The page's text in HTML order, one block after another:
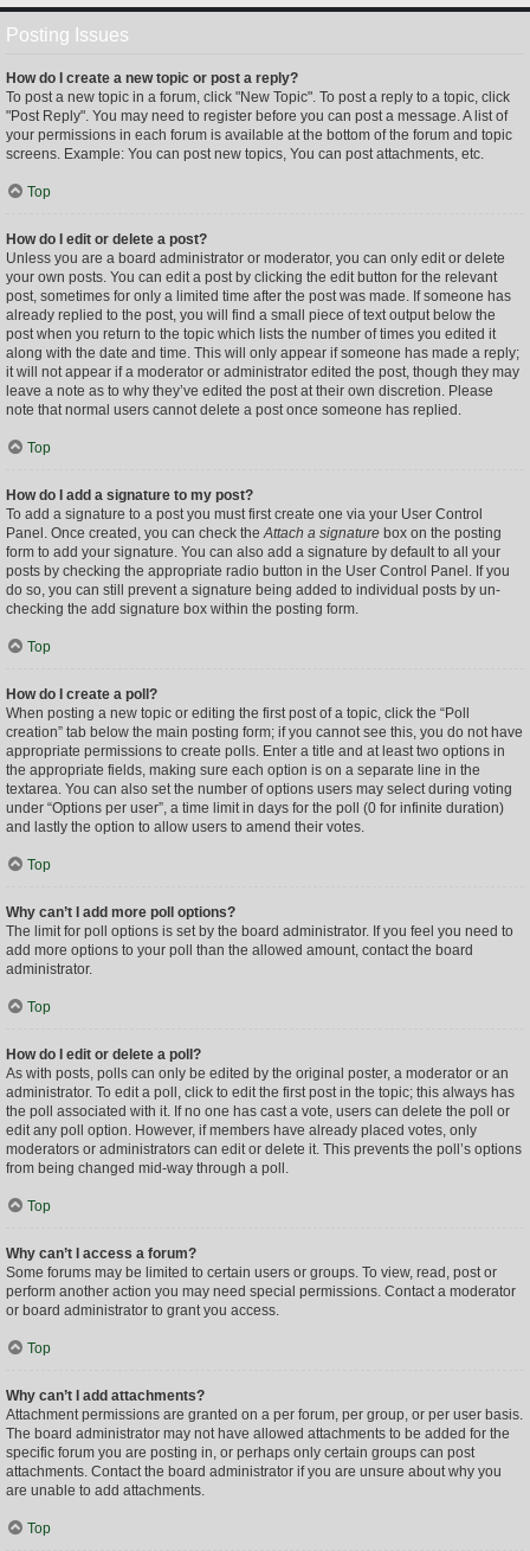
Posting Issues
How do I create a new topic or post a reply?
To post a new topic in a forum, click "New Topic". To post a reply to a topic, click
"Post Reply". You may need to register before you can post a message. A list of
your permissions in each forum is available at the bottom of the forum and topic
screens. Example: You can post new topics, You can post attachments, etc.
Top
How do I edit or delete a post?
Unless you are a board administrator or moderator, you can only edit or delete
your own posts. You can edit a post by clicking the edit button for the relevant
post, sometimes for only a limited time after the post was made. If someone has
already replied to the post, you will find a small piece of text output below the
post when you return to the topic which lists the number of times you edited it
along with the date and time. This will only appear if someone has made a reply;
it will not appear if a moderator or administrator edited the post, though they may
leave a note as to why they’ve edited the post at their own discretion. Please
note that normal users cannot delete a post once someone has replied.
Top
How do I add a signature to my post?
To add a signature to a post you must first create one via your User Control
Panel. Once created, you can check theAttach a signature box on the posting
form to add your signature. You can also add a signature by default to all your
posts by checking the appropriate radio button in the User Control Panel. If you
do so, you can still prevent a signature being added to individual posts by un-
checking the add signature box within the posting form.
Top
How do I create a poll?
When posting a new topic or editing the first post of a topic, click the “Poll
creation” tab below the main posting form; if you cannot see this, you do not have
appropriate permissions to create polls. Enter a title and at least two options in
the appropriate fields, making sure each option is on a separate line in the
textarea. You can also set the number of options users may select during voting
under “Options per user”, a time limit in days for the poll (0 for infinite duration)
and lastly the option to allow users to amend their votes.
Top
Why can’t I add more poll options?
The limit for poll options is set by the board administrator. If you feel you need to
add more options to your poll than the allowed amount, contact the board
administrator.
Top
How do I edit or delete a poll?
As with posts, polls can only be edited by the original poster, a moderator or an
administrator. To edit a poll, click to edit the first post in the topic; this always has
the poll associated with it. If no one has cast a vote, users can delete the poll or
edit any poll option. However, if members have already placed votes, only
moderators or administrators can edit or delete it. This prevents the poll’s options
from being changed mid-way through a poll.
Top
Why can’t I access a forum?
Some forums may be limited to certain users or groups. To view, read, post or
perform another action you may need special permissions. Contact a moderator
or board administrator to grant you access.
Top
Why can’t I add attachments?
Attachment permissions are granted on a per forum, per group, or per user basis.
The board administrator may not have allowed attachments to be added for the
specific forum you are posting in, or perhaps only certain groups can post
attachments. Contact the board administrator if you are unsure about why you
are unable to add attachments.
Top